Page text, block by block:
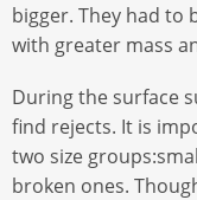
bigger. They had to
with greater mass
During the surface
find rejects. It is
two size
broken ones.